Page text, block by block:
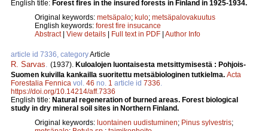
English title: Forest fires in the insured forests in Finland in 1925-1934.
Original keywords: metsäpalo; kulo; metsäpalovakuutus
English keywords: forest fire insucance
Abstract| View details Full text in PDF Author Info
article id 7336, categoryArticle
R. Sarvas. (1937). Kuloalojen luontaisesta metsittymisestä : Pohjois-
Suomen kuivilla kankailla suoritettu metsäbiologinen tutkielma. Acta
Forestalia Fennica vol. 46 no. 1 article id 7336.
https://doi.org/10.14214/aff.7336
English title: Natural regeneration of burned areas. Forest biological
study in dry mineral soil sites in Northern Finland.
Original keywords: luontainen uudistuminen; Pinus sylvestris;